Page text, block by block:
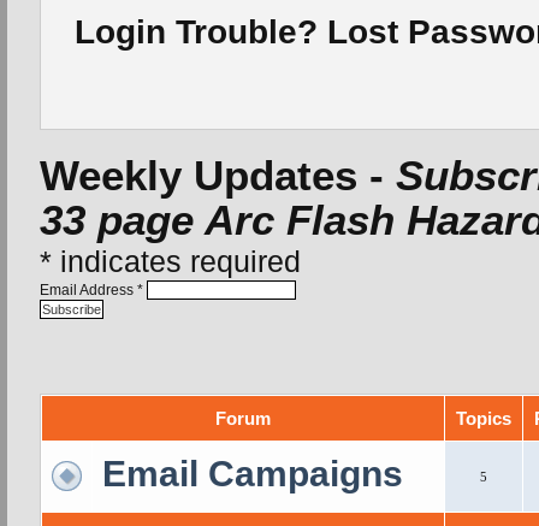
Login Trouble? Lost
Weekly Updates -
33 page Arc Flash
* indicates required
Email Address *
Forum Topics
Email Campaigns 5